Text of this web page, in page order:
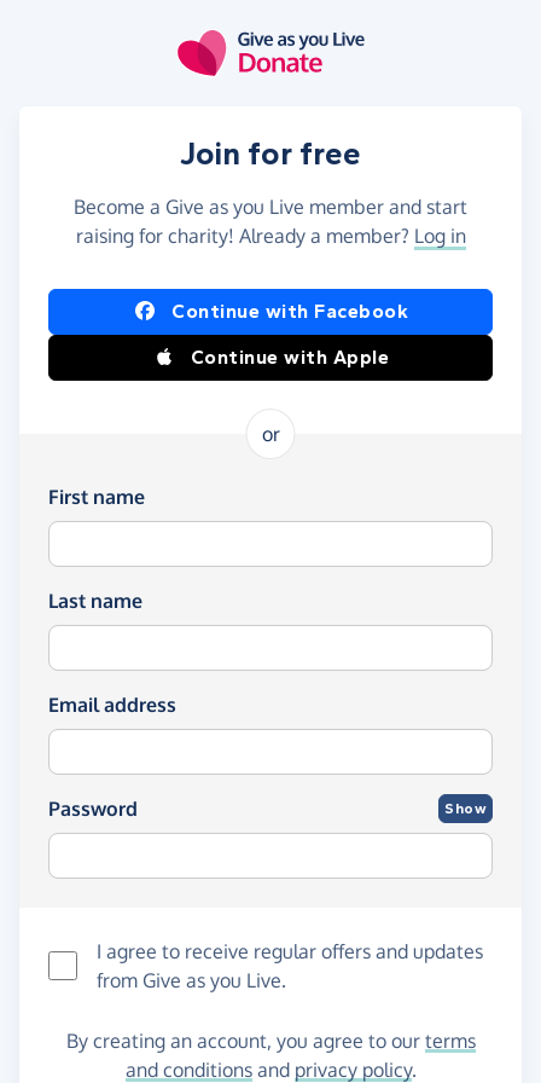
Join for free
Become a Give as you Live member and start
raising for charity! Already a member? Log in
Continue with Facebook
Continue with Apple
or
First name
Last name
Email address
Password Show
I agree to receive regular offers and updates
from Give as you Live.
By creating an account, you agree to our terms
and conditionsand privacy policy.